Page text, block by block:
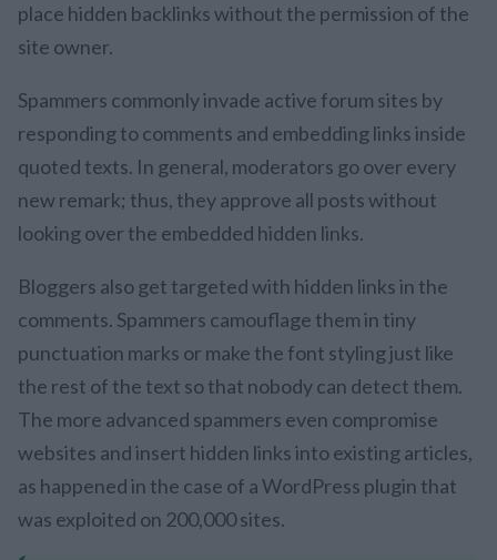
place hidden backlinks without the permission of the
site owner.
Spammers commonly invade active forum sites by
responding to comments and embedding links inside
quoted texts. In general, moderators go over every
new remark; thus, they approve all posts without
looking over the embedded hidden links.
Bloggers also get targeted with hidden links in the
comments. Spammers camouflage them in tiny
punctuation marks or make the font styling just like
the rest of the text so that nobody can detect them.
The more advanced spammers even compromise
websites and insert hidden links into existing articles,
as happened in the case of a WordPress plugin that
was exploited on 200,000 sites.